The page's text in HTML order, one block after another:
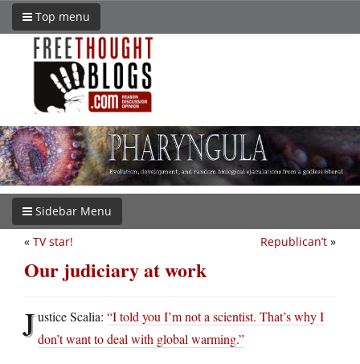
Top menu
Sidebar Menu
Republican’t »
« TV star!
Our judiciary at work
Justice Scalia: “I told you I’m not a scientist. That’s why I
don’t want to deal with global warming.”